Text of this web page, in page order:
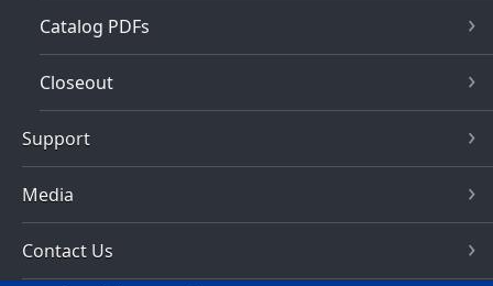
Catalog PDFs
Closeout
Support
Media
Contact Us